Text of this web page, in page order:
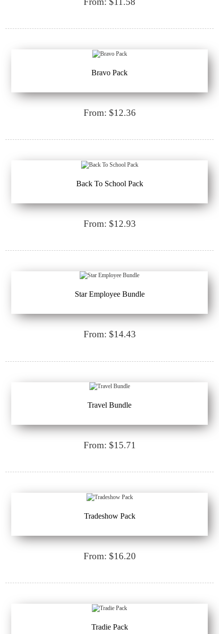
Bravo Pack
From: $12.36
Back To School Pack
From: $12.93
Star Employee Bundle
From: $14.43
Travel Bundle
From: $15.71
Tradeshow Pack
From: $16.20
Tradie Pack